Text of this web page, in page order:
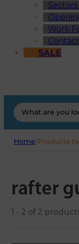
Work
SALE
Search
...
Home/Products
rafter
1 - 2 of 2